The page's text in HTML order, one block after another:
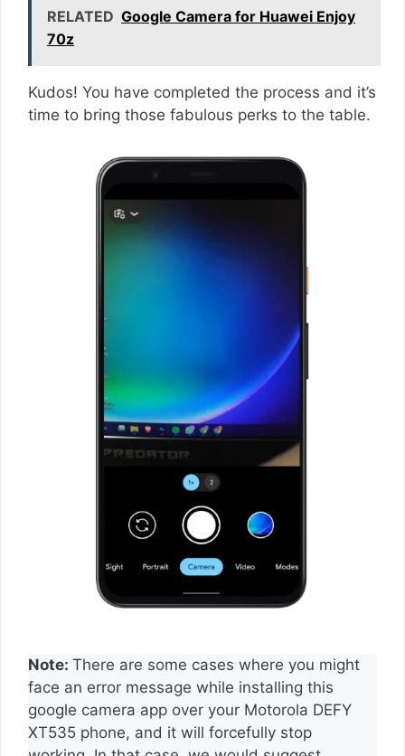
RELATED Google Camera for Huawei Enjoy
70z
Kudos! You have completed the process and it’s
time to bring those fabulous perks to the table.
Note: There are some cases where you might
face an error message while installing this
google camera app over your Motorola DEFY
XT535 phone, and it will forcefully stop